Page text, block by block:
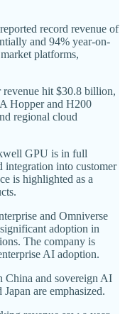
record revenue of
and 94% year-on-
platforms,
revenue hit $30.8 billion,
Hopper and H200
regional cloud
GPU is in full
integration into customer
is highlighted as a
and Omniverse
adoption in
The company is
AI adoption.
China and sovereign AI
are emphasized.